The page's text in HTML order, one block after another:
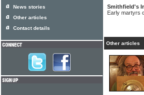
Smithfield's
Early martyrs
Other articles
News stories
Other articles
Contact details